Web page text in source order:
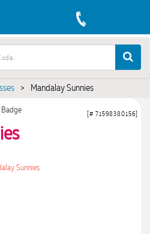
> Mandalay Sunnies
[# 71598380156]